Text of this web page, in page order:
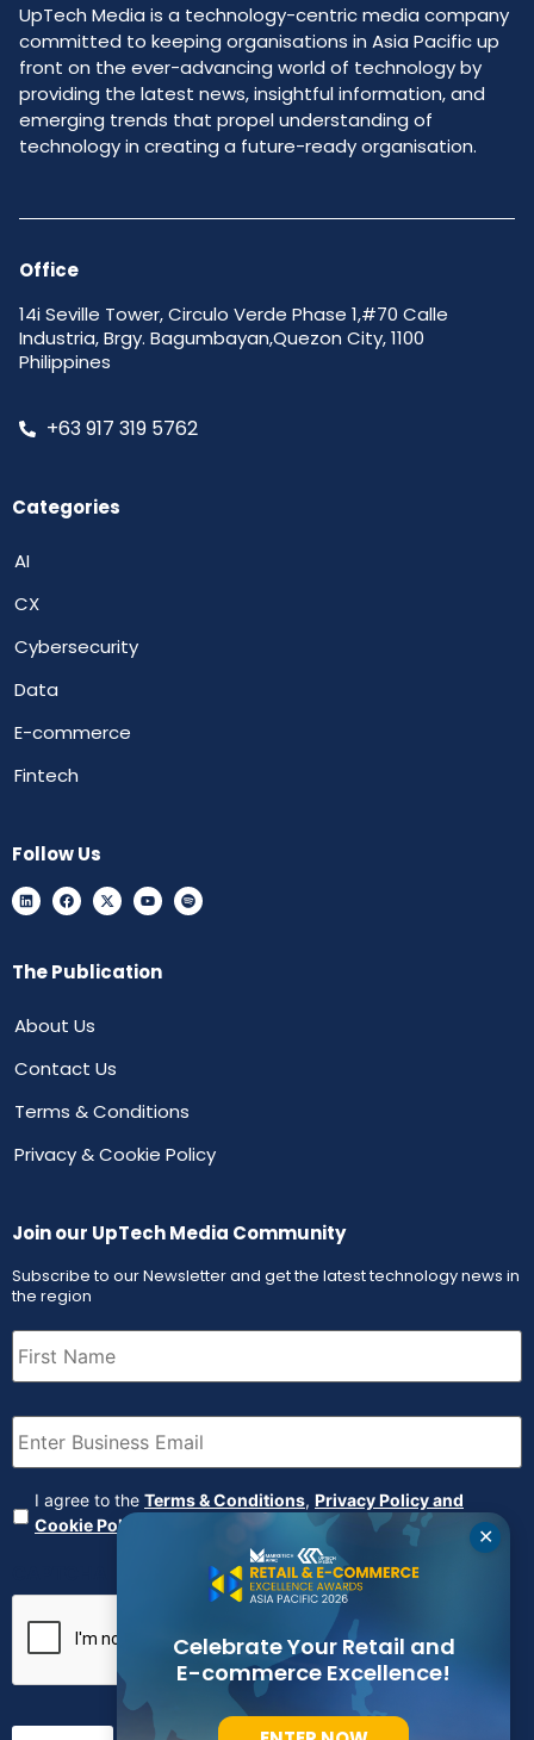
UpTech Media is a technology-centric media company
committed to keeping organisations in Asia Pacific up
front on the ever-advancing world of technology by
providing the latest news, insightful information, and
emerging trends that propel understanding of
technology in creating a future-ready organisation.
Office
14i Seville Tower, Circulo Verde Phase 1,#70 Calle
Industria, Brgy. Bagumbayan,Quezon City, 1100
Philippines
+63 917 319 5762
Categories
AI
CX
Cybersecurity
Data
E-commerce
Fintech
Follow Us
The Publication
About Us
Contact Us
Terms & Conditions
Privacy & Cookie Policy
Join our UpTech Media Community
Subscribe to our Newsletter and get the latest technology news in
the region
First
Name (Required)
Email (Required)
Agreement (Required)
I agree to the Terms & Conditions, Privacy Policy and
Cookie Policy
✕
Celebrate Your Retail and
E-commerce Excellence!